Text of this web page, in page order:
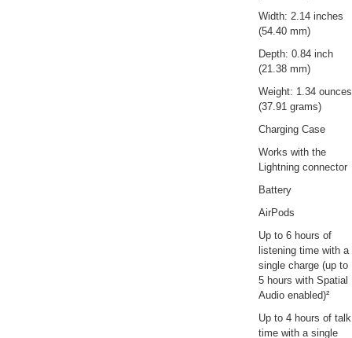
Width: 2.14 inches
(54.40 mm)
Depth: 0.84 inch
(21.38 mm)
Weight: 1.34 ounces
(37.91 grams)
Charging Case
Works with the
Lightning connector
Battery
AirPods
Up to 6 hours of
listening time with a
single charge (up to
5 hours with Spatial
Audio enabled)²
Up to 4 hours of talk
time with a single